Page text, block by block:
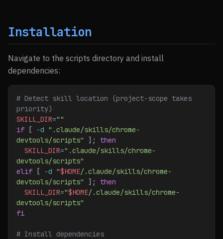
Installation
Navigate to the scripts directory and install
dependencies:
# Detect skill location (project-scope takes
priority)
SKILL_DIR=""
if [ -d ".claude/skills/chrome-
devtools/scripts"
]; then
  SKILL_DIR
=".claude/skills/chrome-
devtools/scripts"
elif [ -d "$HOME/.claude/skills/chrome-
devtools/scripts"
]; then
  SKILL_DIR
="$HOME/.claude/skills/chrome-
devtools/scripts"
fi
# Install dependencies